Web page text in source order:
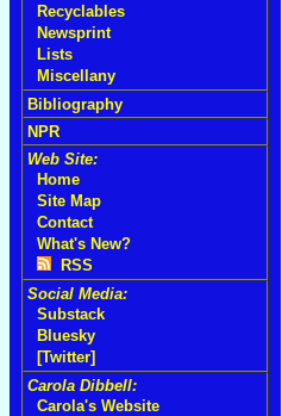
Recyclables
Newsprint
Lists
Miscellany
Bibliography
NPR
Web Site:
Home
Site Map
Contact
What's New?
RSS
Social Media:
Substack
Bluesky
[Twitter]
Carola Dibbell:
Carola's Website